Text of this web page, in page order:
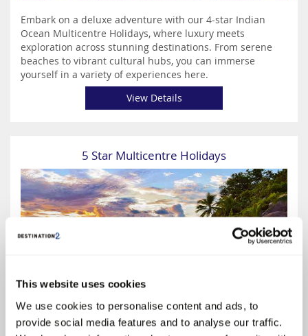
This website uses cookies
We use cookies to personalise content and ads, to
provide social media features and to analyse our traffic.
Embark on a deluxe adventure with our 4-star Indian
Ocean Multicentre Holidays, where luxury meets
exploration across stunning destinations. From serene
beaches to vibrant cultural hubs, you can immerse
yourself in a variety of experiences here.
View Details
5 Star Multicentre Holidays